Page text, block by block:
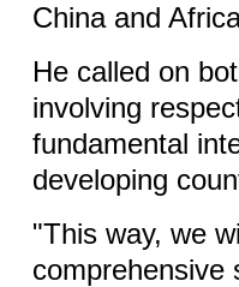
China and
He called on
involving
fundamental
developing
"This way, we
comprehensive